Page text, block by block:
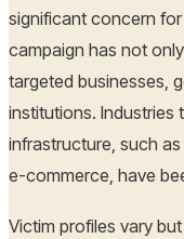
significant concern
campaign has not
targeted businesses,
institutions. Industries
infrastructure, such
e-commerce, have
Victim profiles vary